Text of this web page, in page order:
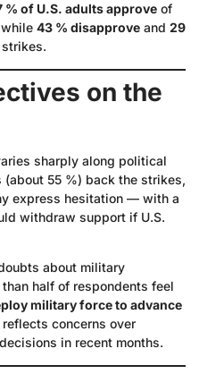
% of U.S. adults approve of
43 % disapprove and 29
on the
sharply along political
55 %) back the strikes,
express hesitation — with a
withdraw support if U.S.
about military
half of respondents feel
military force to advance
concerns over
in recent months.